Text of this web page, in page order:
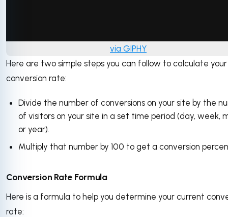
via GIPHY
Here are two simple steps you can follow to calculate your
conversion rate:
Divide the number of conversions on your site by the
of visitors on your site in a set time period (day, week,
or year).
Multiply that number by 100 to get a conversion
Conversion Rate Formula
Here is a formula to help you determine your current
rate: